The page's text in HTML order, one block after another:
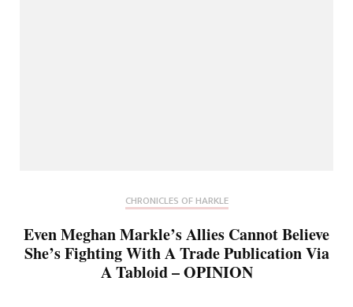
CHRONICLES OF HARKLE
Even Meghan Markle’s Allies Cannot Believe
She’s Fighting With A Trade Publication Via
A Tabloid – OPINION